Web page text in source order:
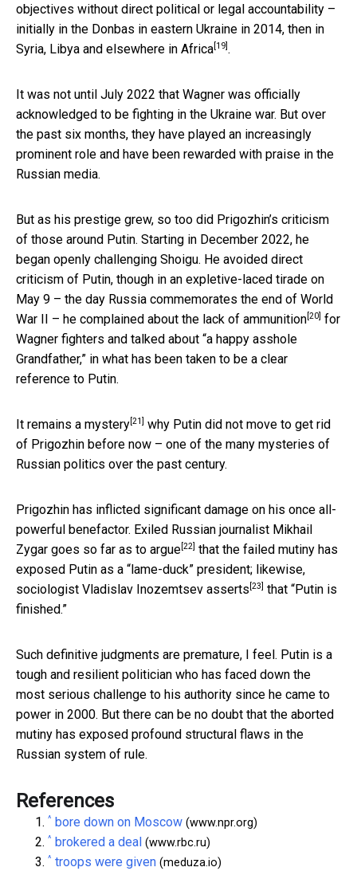
objectives without direct political or legal accountability –
initially in the Donbas in eastern Ukraine in 2014, then in
Syria, Libya and elsewhere in Africa [19] .
It was not until July 2022 that Wagner was officially
acknowledged to be fighting in the Ukraine war. But over
the past six months, they have played an increasingly
prominent role and have been rewarded with praise in the
Russian media.
But as his prestige grew, so too did Prigozhin’s criticism
of those around Putin. Starting in December 2022, he
began openly challenging Shoigu. He avoided direct
criticism of Putin, though in an expletive-laced tirade on
May 9 – the day Russia commemorates the end of World
War II – he complained about the lack of ammunition [20] for
Wagner fighters and talked about “a happy asshole
Grandfather,” in what has been taken to be a clear
reference to Putin.
It remains a mystery [21]
why Putin did not move to get rid
of Prigozhin before now – one of the many mysteries of
Russian politics over the past century.
Prigozhin has inflicted significant damage on his once all-
powerful benefactor. Exiled Russian journalist Mikhail
Zygar goes so far as to argue [22] that the failed mutiny has
exposed Putin as a “lame-duck” president; likewise,
sociologist Vladislav Inozemtsev asserts [23]
that “Putin is
finished.”
Such definitive judgments are premature, I feel. Putin is a
tough and resilient politician who has faced down the
most serious challenge to his authority since he came to
power in 2000. But there can be no doubt that the aborted
mutiny has exposed profound structural flaws in the
Russian system of rule.
References
^ bore down on Moscow (www.npr.org)
^ brokered a deal (www.rbc.ru)
^ troops were given (meduza.io)